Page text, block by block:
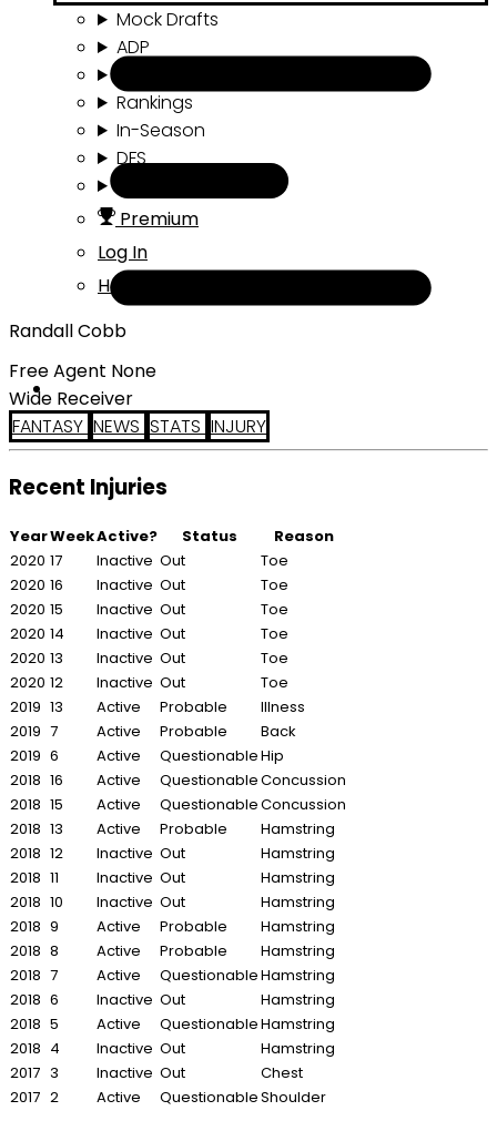
Mock Drafts
ADP
Rankings
In-Season
DFS
Premium
Log In
Help
Randall Cobb
Free Agent None
Wide Receiver
FANTASY NEWS STATS INJURY
Recent Injuries
YearWeekActive? Status
Reason
2020 17 Inactive Out
Toe
2020 16 Inactive Out
Toe
2020 15 Inactive Out
Toe
2020 14 Inactive Out
Toe
2020 13 Inactive Out
Toe
2020 12 Inactive Out
Toe
2019 13 Active Probable
Illness
2019 7 Active Probable
Back
2019 6 Active QuestionableHip
2018 16 Active QuestionableConcussion
2018 15 Active QuestionableConcussion
2018 13 Active Probable
Hamstring
2018 12 Inactive Out
Hamstring
2018 11 Inactive Out
Hamstring
2018 10 Inactive Out
Hamstring
2018 9 Active Probable
Hamstring
2018 8 Active Probable
Hamstring
2018 7 Active QuestionableHamstring
2018 6 Inactive Out
Hamstring
2018 5 Active QuestionableHamstring
2018 4 Inactive Out
Hamstring
2017 3 Inactive Out
Chest
2017 2 Active QuestionableShoulder